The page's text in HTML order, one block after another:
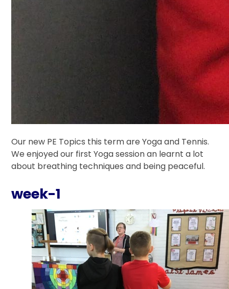
Our new PE Topics this term are Yoga and Tennis.
We enjoyed our first Yoga session an learnt a lot
about breathing techniques and being peaceful.
week-1